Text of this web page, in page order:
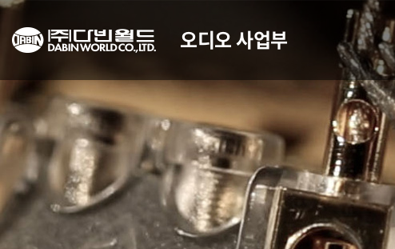
오디오 사업부